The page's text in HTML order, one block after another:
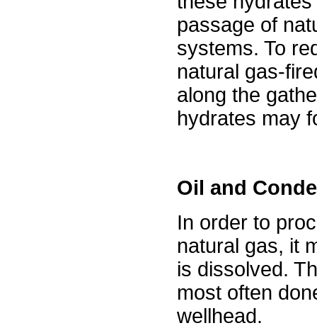
passage of
systems. To
natural gas-
along the
hydrates may
Oil and
In order to
natural gas, it
is dissolved.
most often
wellhead.